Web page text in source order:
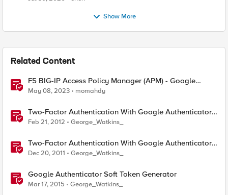
Show More
Related Content
F5 BIG-IP Access Policy Manager (APM) - Google
Authenticator and Microsoft Authenticator
May 08, 2023 momahdy
Two-Factor Authentication With Google Authenticator
And APM
Feb 21, 2012 George_Watkins_
Two-Factor Authentication With Google Authenticator
And LDAP
Dec 20, 2011 George_Watkins_
Google Authenticator Soft Token Generator
Mar 17, 2015 George_Watkins_